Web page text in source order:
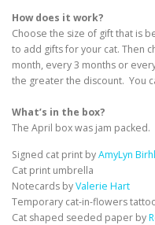
How does it work?
Choose the size of gift that is
to add gifts for your cat. Then
month, every 3 months or
the greater the discount. You
What’s in the box?
The April box was jam
Signed cat print byAmyLyn
Cat print umbrella
Notecards byValerie Hart
Temporary cat-in-flowers
Cat shaped seeded paper by